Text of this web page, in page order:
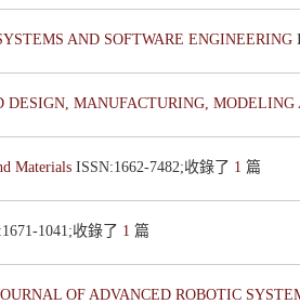
AND SOFTWARE ENGINEERING
DESIGN, MANUFACTURING,
Materials ISSN:1662-7482;收錄了 1 篇
1041;收錄了 1 篇
OF ADVANCED ROBOTIC